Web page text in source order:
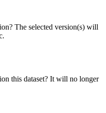
The selected version(s) will
this dataset? It will no longer